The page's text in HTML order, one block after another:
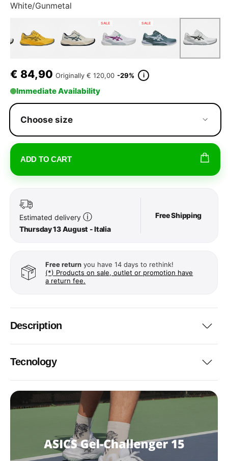
White/Gunmetal
SALE SALE
€ 84,90 Originally € 120,00 -29% i
Immediate Availability
Choose size
ADD TO CART
Estimated delivery ⓘ
Thursday 13 August - Italia
Free Shipping
Free return you have 14 days to rethink!
(*) Products on sale, outlet or promotion have
a return fee.
Description
Tecnology